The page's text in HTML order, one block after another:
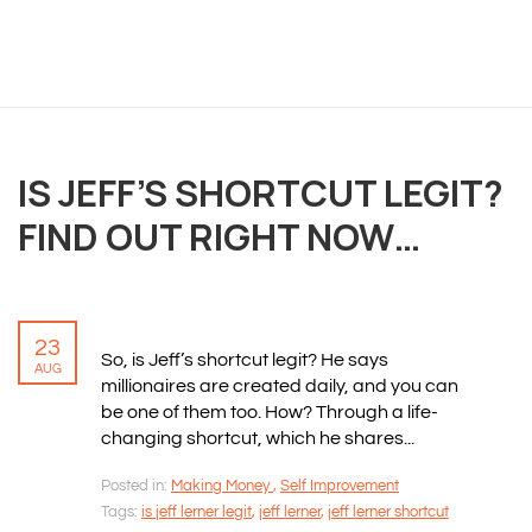
IS JEFF’S SHORTCUT LEGIT?
FIND OUT RIGHT NOW…
23
AUG
So, is Jeff’s shortcut legit? He says
millionaires are created daily, and you can
be one of them too. How? Through a life-
changing shortcut, which he shares...
Posted in: Making Money, Self Improvement
Tags: is jeff lerner legit, jeff lerner, jeff lerner shortcut
RESOURCES
TERMS & CONDITIONS
SITEMAP
CONTACT INFORMATION
Rizvan Ullah, Sole Proprietor
416-806-5793